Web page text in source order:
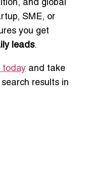
and global
SME, or
you get
leads.
today and take
results in